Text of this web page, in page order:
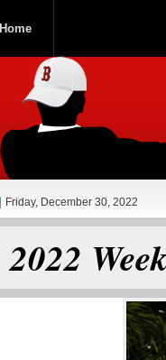
Home
Friday, December 30, 2022
2022